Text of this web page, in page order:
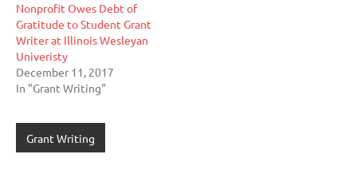
Nonprofit Owes Debt of
Gratitude to Student Grant
Writer at Illinois Wesleyan
Univeristy
December 11, 2017
In "Grant Writing"
Grant Writing